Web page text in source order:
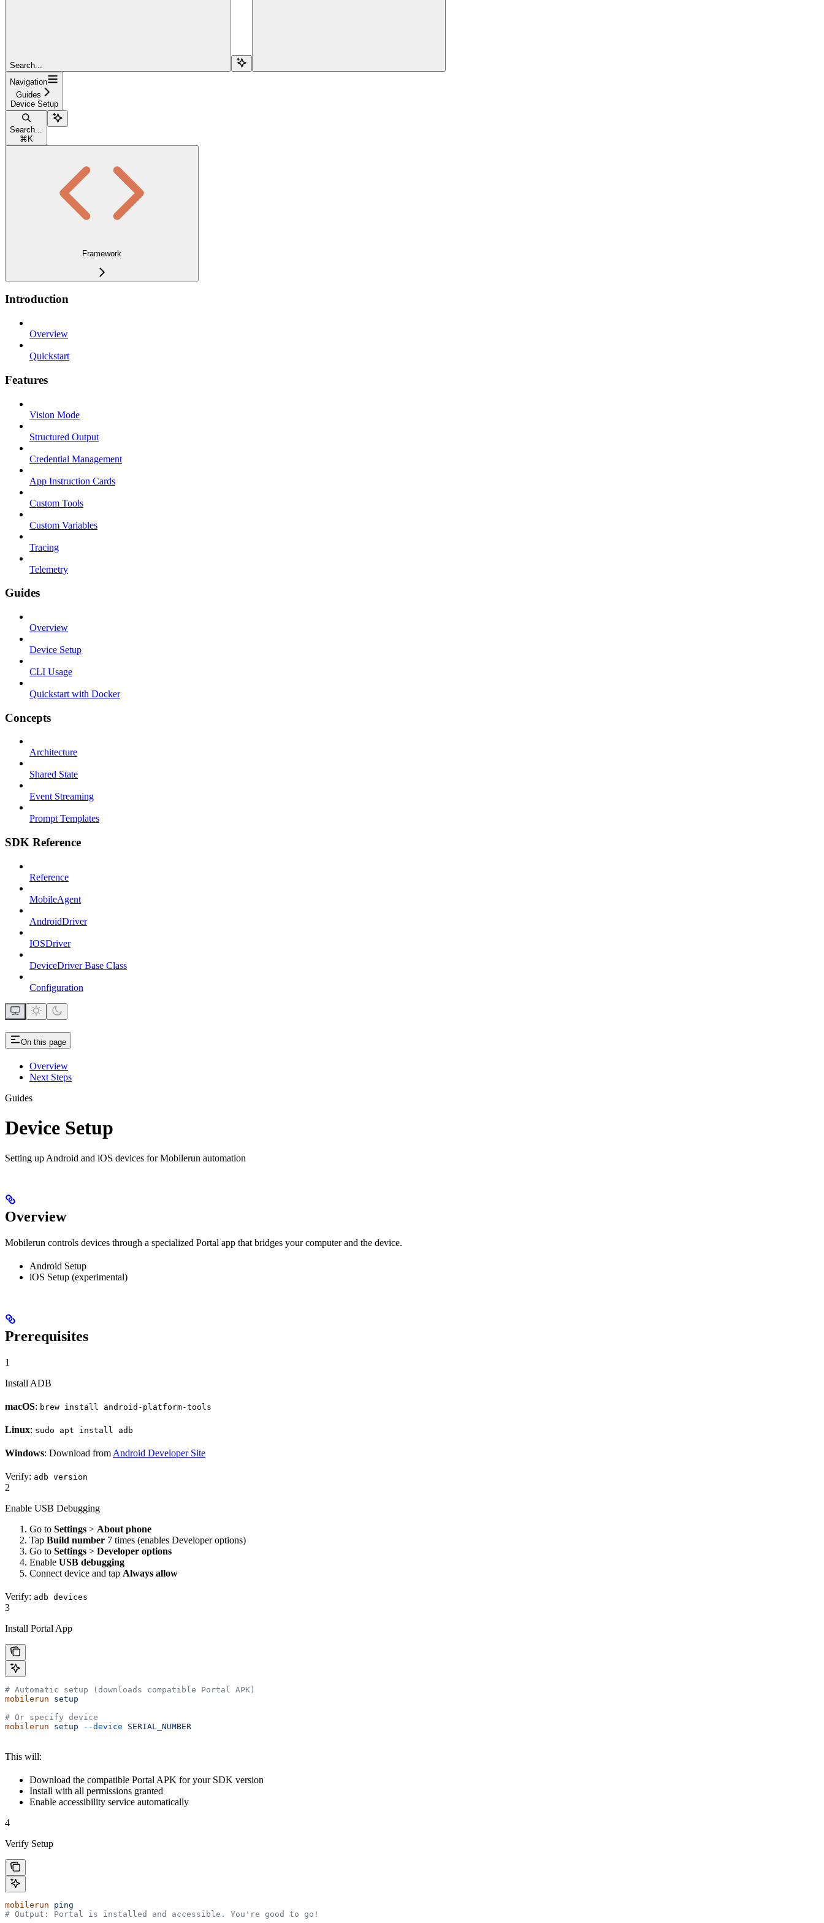
Search...
Navigation
Guides
Device Setup
Search...
⌘ K
Framework
Introduction
Overview
Quickstart
Features
Vision Mode
Structured Output
Credential Management
App Instruction Cards
Custom Tools
Custom Variables
Tracing
Telemetry
Guides
Overview
Device Setup
CLI Usage
Quickstart with Docker
Concepts
Architecture
Shared State
Event Streaming
Prompt Templates
SDK Reference
Reference
MobileAgent
AndroidDriver
IOSDriver
DeviceDriver Base Class
Configuration
On this page
Overview
Next Steps
Guides
Device Setup
Setting up Android and iOS devices for Mobilerun automation
Overview
Mobilerun controls devices through a specialized Portal app that bridges your computer and the device.
Android Setup
iOS Setup (experimental)
Prerequisites
1
Install ADB
macOS: brew install android-platform-tools
Linux: sudo apt install adb
Windows: Download from Android Developer Site
Verify: adb version
2
Enable USB Debugging
Go to Settings > About phone
Tap Build number 7 times (enables Developer options)
Go to Settings > Developer options
Enable USB debugging
Connect device and tap Always allow
Verify: adb devices
3
Install Portal App
# Automatic setup (downloads compatible Portal APK)
mobilerun setup
# Or specify device
mobilerun setup --device SERIAL_NUMBER
This will:
Download the compatible Portal APK for your SDK version
Install with all permissions granted
Enable accessibility service automatically
4
Verify Setup
mobilerun ping
# Output: Portal is installed and accessible. You're good to go!